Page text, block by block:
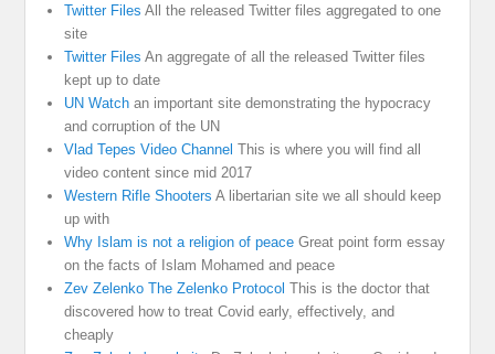
Twitter Files All the released Twitter files aggregated to one
site
Twitter Files An aggregate of all the released Twitter files
kept up to date
UN Watch an important site demonstrating the hypocracy
and corruption of the UN
Vlad Tepes Video Channel This is where you will find all
video content since mid 2017
Western Rifle Shooters A libertarian site we all should keep
up with
Why Islam is not a religion of peace Great point form essay
on the facts of Islam Mohamed and peace
Zev Zelenko The Zelenko Protocol This is the doctor that
discovered how to treat Covid early, effectively, and
cheaply